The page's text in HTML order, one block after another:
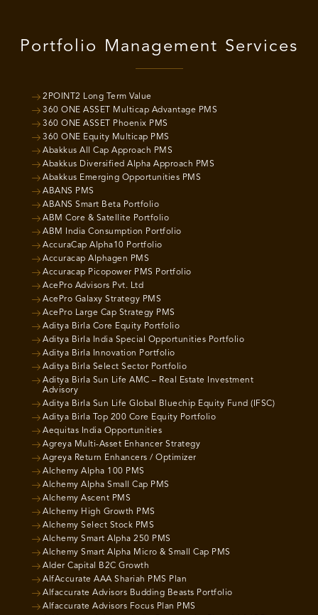
Portfolio Management Services
2POINT2 Long Term Value
360 ONE ASSET Multicap Advantage PMS
360 ONE ASSET Phoenix PMS
360 ONE Equity Multicap PMS
Abakkus All Cap Approach PMS
Abakkus Diversified Alpha Approach PMS
Abakkus Emerging Opportunities PMS
ABANS PMS
ABANS Smart Beta Portfolio
ABM Core & Satellite Portfolio
ABM India Consumption Portfolio
AccuraCap Alpha10 Portfolio
Accuracap Alphagen PMS
Accuracap Picopower PMS Portfolio
AcePro Advisors Pvt. Ltd
AcePro Galaxy Strategy PMS
AcePro Large Cap Strategy PMS
Aditya Birla Core Equity Portfolio
Aditya Birla India Special Opportunities Portfolio
Aditya Birla Innovation Portfolio
Aditya Birla Select Sector Portfolio
Aditya Birla Sun Life AMC – Real Estate Investment
Advisory
Aditya Birla Sun Life Global Bluechip Equity Fund (IFSC)
Aditya Birla Top 200 Core Equity Portfolio
Aequitas India Opportunities
Agreya Multi-Asset Enhancer Strategy
Agreya Return Enhancers / Optimizer
Alchemy Alpha 100 PMS
Alchemy Alpha Small Cap PMS
Alchemy Ascent PMS
Alchemy High Growth PMS
Alchemy Select Stock PMS
Alchemy Smart Alpha 250 PMS
Alchemy Smart Alpha Micro & Small Cap PMS
Alder Capital B2C Growth
AlfAccurate AAA Shariah PMS Plan
Alfaccurate Advisors Budding Beasts Portfolio
Alfaccurate Advisors Focus Plan PMS